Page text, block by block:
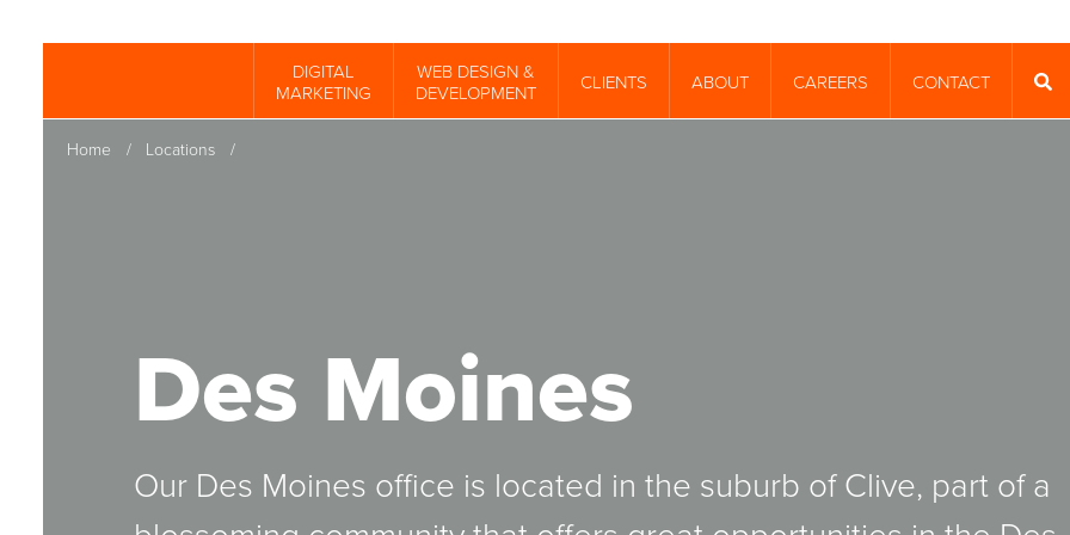
content
DIGITAL
MARKETING
WEB DESIGN &
DEVELOPMENT
CLIENTS ABOUT CAREERS
CONTACT
Des Moines
Our Des Moines office is located in the suburb of Clive, part of a
Home / Locations /